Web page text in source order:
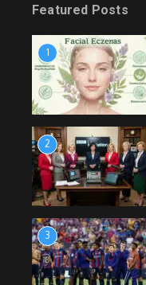
Featured Posts
1
2
3